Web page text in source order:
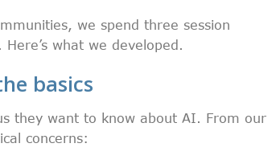
we spend three session
what we developed.
basics
they want to know about AI. From our
concerns: